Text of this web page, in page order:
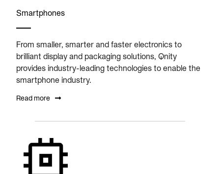
Smartphones
From smaller, smarter and faster electronics to
brilliant display and packaging solutions, Qnity
provides industry-leading technologies to enable the
smartphone industry.
Read more